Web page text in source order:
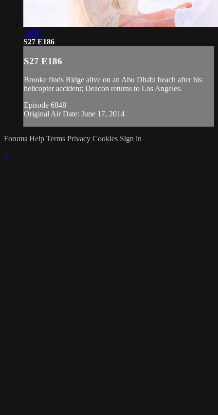
18:59
S27 E186
S27 E186
Brooke finds Ridge alive on an Abu Dhabi beach after his
helicopter accident; Deacon returns to Los Angeles.
Episode 6848
Original Air Date: June 17, 2014
Forums Help Terms Privacy Cookies Sign in
×